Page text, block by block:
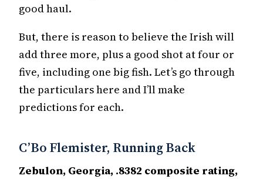
good haul.
But, there is reason to believe the Irish will
add three more, plus a good shot at four or
five, including one big fish. Let’s go through
the particulars here and I’ll make
predictions for each.
C’Bo Flemister, Running Back
Zebulon, Georgia, .8382 composite rating,